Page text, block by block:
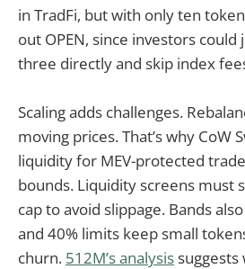
in TradFi, but with only ten
out OPEN, since investors
three directly and skip index
Scaling adds challenges.
moving prices. That’s why CoW
liquidity for MEV-protected
bounds. Liquidity screens must
cap to avoid slippage. Bands
and 40% limits keep small
churn. 512M’s analysissuggests